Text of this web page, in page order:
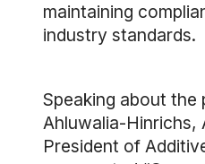
maintaining
industry standards.
Speaking about the
Ahluwalia-Hinrichs,
President of